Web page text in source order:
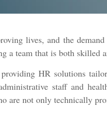
lives, and the
a team that is both
HR solutions
staff and
are not only technically